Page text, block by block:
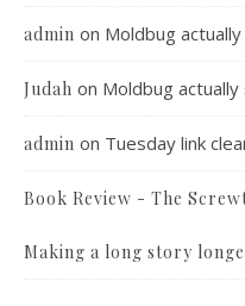
admin on Moldbug
Judah on Moldbug
admin on Tuesday link
Book Review - The
Making a long story